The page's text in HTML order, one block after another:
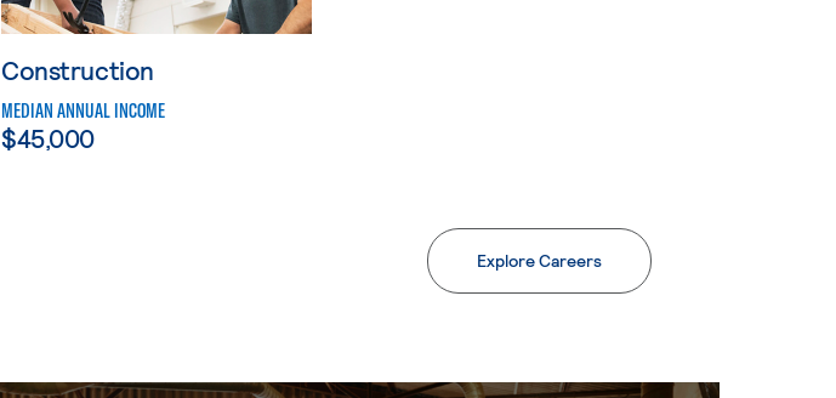
Construction
MEDIAN ANNUAL INCOME
$45,000
Explore Careers